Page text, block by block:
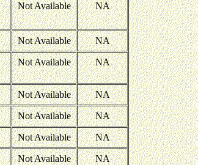
Not Available NA
Not Available NA
Not Available NA
Not Available NA
Not Available NA
Not Available NA
Not Available NA